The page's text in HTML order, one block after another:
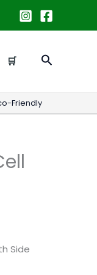
🛒 Search
Friendly
Side